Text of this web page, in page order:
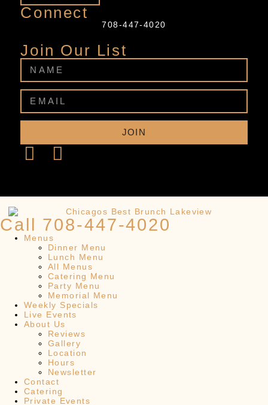
Connect
708-447-4020
Join Our List
JOIN
Call 708-447-4020
Menus
Dinner Menu
Lunch Menu
All Menus
Catering Menu
Party Menu
Memorial Menu
Weekly Specials
Live Events
About Us
Reviews
Gallery
Location
Hours
Newsletter
Contact
Catering
Private Events